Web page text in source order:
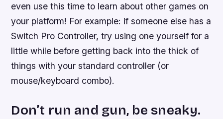
even use this time to learn about other games on
your platform! For example: if someone else has a
Switch Pro Controller, try using one yourself for a
little while before getting back into the thick of
things with your standard controller (or
mouse/keyboard combo).
Don’t run and gun, be sneaky.